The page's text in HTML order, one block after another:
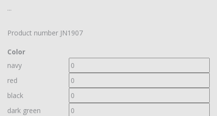
...
Product number JN1907
Color
navy
red
black
dark green